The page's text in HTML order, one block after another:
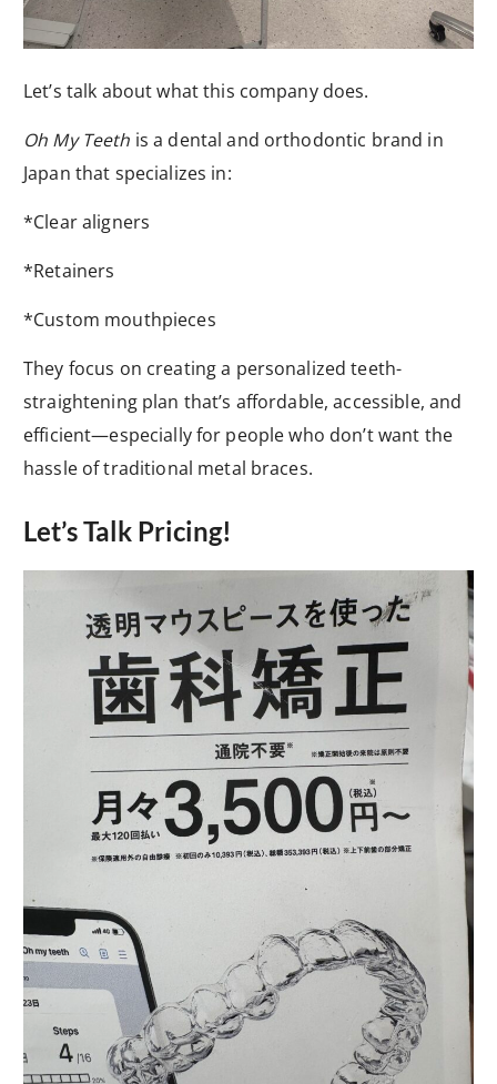
Let’s talk about what this company does.
Oh My Teeth is a dental and orthodontic brand in
Japan that specializes in:
*Clear aligners
*Retainers
*Custom mouthpieces
They focus on creating a personalized teeth-
straightening plan that’s affordable, accessible, and
efficient—especially for people who don’t want the
hassle of traditional metal braces.
Let’s Talk Pricing!